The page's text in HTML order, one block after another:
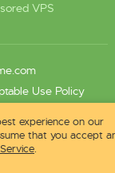
VPS
Use Policy
experience on our
that you accept
.